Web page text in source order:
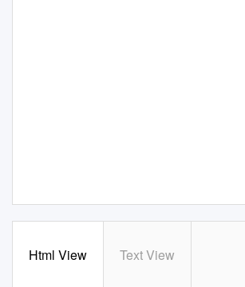
Html View Text View